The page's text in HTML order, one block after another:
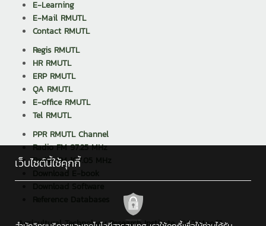
E-Learning
E-Mail RMUTL
Contact RMUTL
Regis RMUTL
HR RMUTL
ERP RMUTL
QA RMUTL
E-office RMUTL
Tel RMUTL
PPR RMUTL Channel
Radio FM 97.25 MHz
Radio FM 107.05 MHz
Download E-book
Agricultural Technology Research Institute : 202 Moo.17
เว็บไซต์นี้ใช้คุกกี้